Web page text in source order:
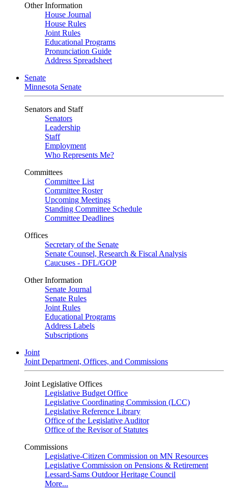
Other Information
House Journal
House Rules
Joint Rules
Educational Programs
Pronunciation Guide
Address Spreadsheet
Senate
Minnesota Senate
Senators and Staff
Senators
Leadership
Staff
Employment
Who Represents Me?
Committees
Committee List
Committee Roster
Upcoming Meetings
Standing Committee Schedule
Committee Deadlines
Offices
Secretary of the Senate
Senate Counsel, Research & Fiscal Analysis
Caucuses - DFL/GOP
Other Information
Senate Journal
Senate Rules
Joint Rules
Educational Programs
Address Labels
Subscriptions
Joint
Joint Department, Offices, and Commissions
Joint Legislative Offices
Legislative Budget Office
Legislative Coordinating Commission (LCC)
Legislative Reference Library
Office of the Legislative Auditor
Office of the Revisor of Statutes
Commissions
Legislative-Citizen Commission on MN Resources
Legislative Commission on Pensions & Retirement
Lessard-Sams Outdoor Heritage Council
More...